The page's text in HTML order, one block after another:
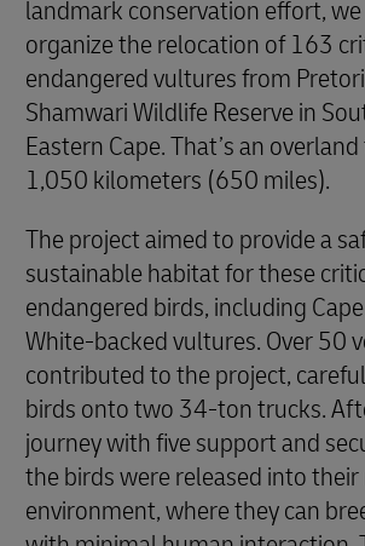
landmark conservation effort,
organize the relocation of 163
endangered vultures from
Shamwari Wildlife Reserve in
Eastern Cape. That’s an
1,050 kilometers (650 miles).
The project aimed to provide a
sustainable habitat for these
endangered birds, including
White-backed vultures. Over 50
contributed to the project,
birds onto two 34-ton trucks.
journey with five support and
the birds were released into their
environment, where they can